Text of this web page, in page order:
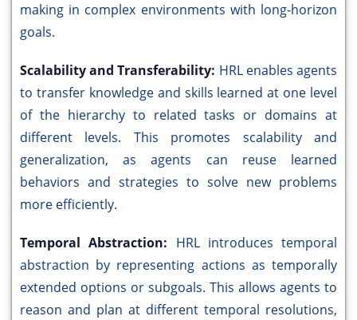
making in complex environments with long-horizon
goals.
Scalability and Transferability: HRL enables agents
to transfer knowledge and skills learned at one level
of the hierarchy to related tasks or domains at
different levels. This promotes scalability and
generalization, as agents can reuse learned
behaviors and strategies to solve new problems
more efficiently.
Temporal Abstraction: HRL introduces temporal
abstraction by representing actions as temporally
extended options or subgoals. This allows agents to
reason and plan at different temporal resolutions,